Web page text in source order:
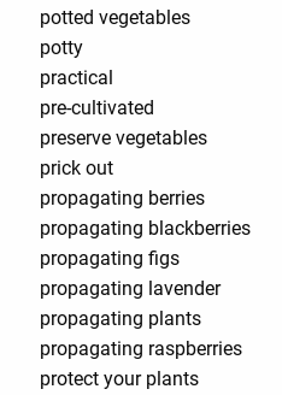
potted vegetables
potty
practical
pre-cultivated
preserve vegetables
prick out
propagating berries
propagating blackberries
propagating figs
propagating lavender
propagating plants
propagating raspberries
protect your plants